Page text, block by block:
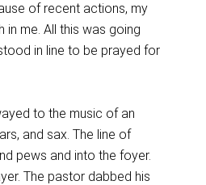
of recent actions, my
in me. All this was going
in line to be prayed for
to the music of an
and sax. The line of
pews and into the foyer.
The pastor dabbed his